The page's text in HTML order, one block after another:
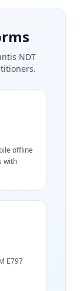
NDT
offline
with
E797